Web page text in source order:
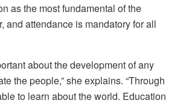
as the most fundamental of the
and attendance is mandatory for all
about the development of any
the people,” she explains. “Through
to learn about the world. Education